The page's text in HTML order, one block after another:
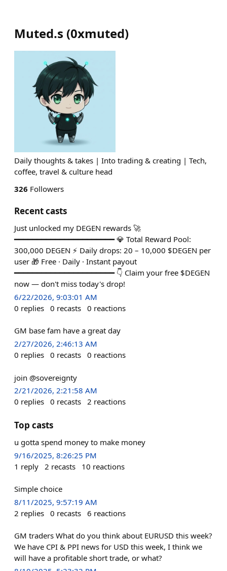
Muted.s (0xmuted)
Daily thoughts & takes | Into trading & creating | Tech,
coffee, travel & culture head
326 Followers
Recent casts
Just unlocked my DEGEN rewards 🚀
━━━━━━━━━━━━━━━━━━━━━━ 💎 Total Reward Pool:
300,000 DEGEN ⚡ Daily drops: 20 – 10,000 $DEGEN per
user 🎁 Free · Daily · Instant payout
━━━━━━━━━━━━━━━━━━━━━━ 👇 Claim your free $DEGEN
now — don't miss today's drop!
6/22/2026, 9:03:01 AM
0 replies 0 recasts 0 reactions
GM base fam have a great day
2/27/2026, 2:46:13 AM
0 replies 0 recasts 0 reactions
join @sovereignty
2/21/2026, 2:21:58 AM
0 replies 0 recasts 2 reactions
Top casts
u gotta spend money to make money
9/16/2025, 8:26:25 PM
1 reply 2 recasts 10 reactions
Simple choice
8/11/2025, 9:57:19 AM
2 replies 0 recasts 6 reactions
GM traders What do you think about EURUSD this week?
We have CPI & PPI news for USD this week, I think we
will have a profitable short trade, or what?